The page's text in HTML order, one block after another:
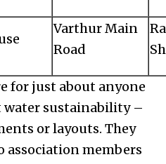
Varthur Main
Road
for just about anyone
sustainability –
or layouts. They
association members